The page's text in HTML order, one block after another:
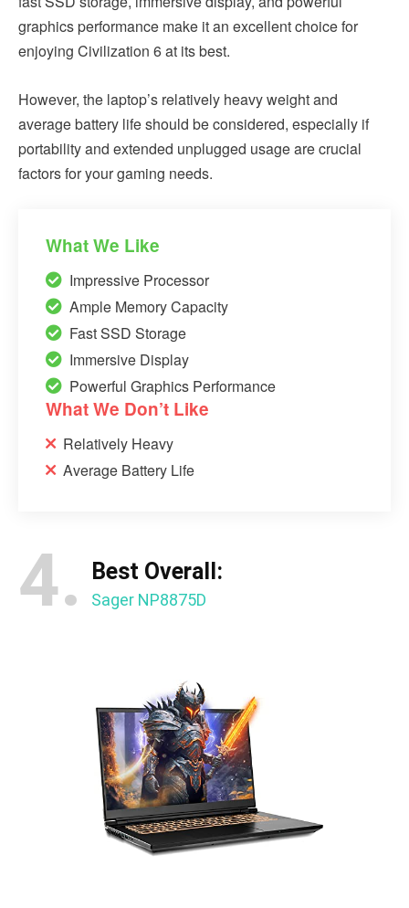
graphics performance make it an excellent choice for
enjoying Civilization 6 at its best.
However, the laptop’s relatively heavy weight and
average battery life should be considered, especially if
portability and extended unplugged usage are crucial
factors for your gaming needs.
What We Like
Impressive Processor
Ample Memory Capacity
Fast SSD Storage
Immersive Display
Powerful Graphics Performance
What We Don’t Like
Relatively Heavy
Average Battery Life
4. Best Overall:
Sager NP8875D